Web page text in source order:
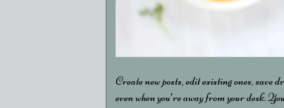
Create new posts, edit existing ones, save
even when you’re away from your desk.